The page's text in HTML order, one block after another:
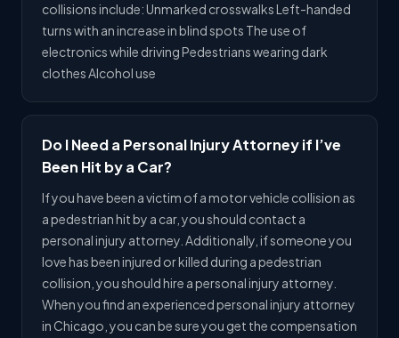
collisions include: Unmarked crosswalks Left-handed
turns with an increase in blind spots The use of
electronics while driving Pedestrians wearing dark
clothes Alcohol use
Do I Need a Personal Injury Attorney if I’ve
Been Hit by a Car?
If you have been a victim of a motor vehicle collision as
a pedestrian hit by a car, you should contact a
personal injury attorney. Additionally, if someone you
love has been injured or killed during a pedestrian
collision, you should hire a personal injury attorney.
When you find an experienced personal injury attorney
in Chicago, you can be sure you get the compensation